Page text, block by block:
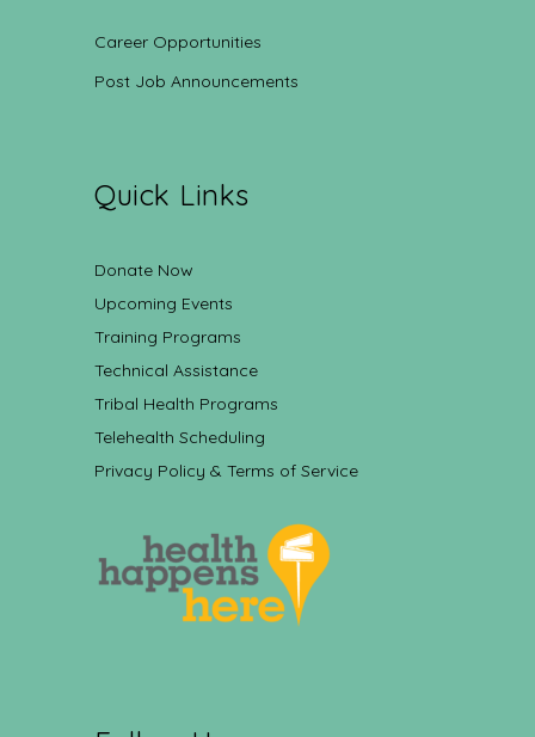
Career Opportunities
Post Job Announcements
Quick Links
Donate Now
Upcoming Events
Training Programs
Technical Assistance
Tribal Health Programs
Telehealth Scheduling
Privacy Policy & Terms of Service